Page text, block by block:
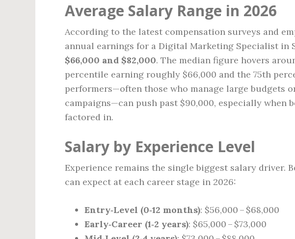
Average Salary Range in 2026
According to the latest compensation surveys and
annual earnings for a Digital Marketing Specialist in
$66,000 and $82,000. The median figure hovers
percentile earning roughly $66,000 and the 75th
performers—often those who manage large budgets
campaigns—can push past $90,000, especially when
factored in.
Salary by Experience Level
Experience remains the single biggest salary driver.
can expect at each career stage in 2026:
Entry‑Level (0‑12 months): $56,000 – $68,000
Early‑Career (1‑2 years): $65,000 – $73,000